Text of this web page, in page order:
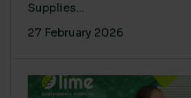
Supplies...
27 February 2026